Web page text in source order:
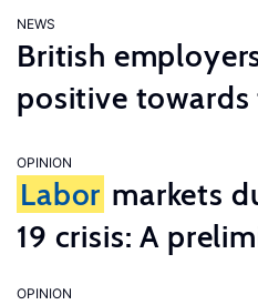
NEWS
British
positive
OPINION
Labor markets
19 crisis: A
OPINION